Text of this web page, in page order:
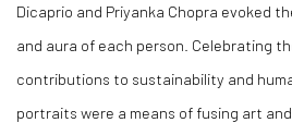
Dicaprio and Priyanka Chopra evoked
and aura of each person. Celebrating
contributions to sustainability and
portraits were a means of fusing art